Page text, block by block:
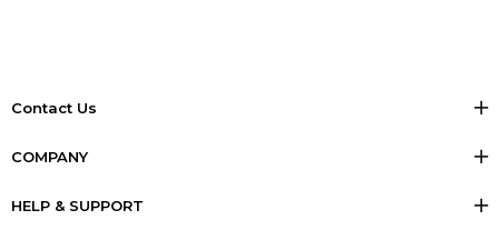
Contact Us
COMPANY
HELP & SUPPORT